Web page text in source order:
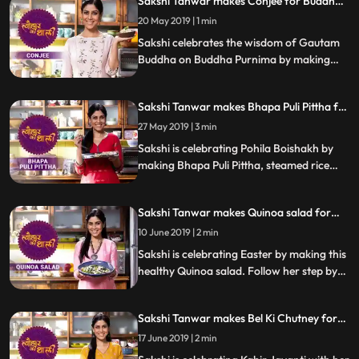
do let us know how it turned out
Purnima | #TyohaarKiThaali Special
20 May 2019 | 1 min
Sakshi celebrates the wisdom of Gautam
Buddha on Buddha Purnima by making
how it turns out.
Sakshi Tanwar makes Bhapa Puli Pittha for
Pohila Boishakh | #TyohaarKiThaali
Special
27 May 2019 | 3 min
Sakshi is celebrating Pohila Boishakh by
making Bhapa Puli Pittha, steamed rice
Sakshi Tanwar makes Quinoa salad for
Easter | #TyohaarKiThaali Special
10 June 2019 | 2 min
Sakshi is celebrating Easter by making this
healthy Quinoa salad. Follow her step by
Sakshi Tanwar makes Bel Ki Chutney for
Kabir Jayanti #TyohaarKiThaali Special
17 June 2019 | 2 min